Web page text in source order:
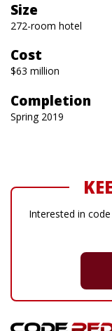
Size
272-room hotel
Cost
$63 million
Completion
Spring 2019
Interested in